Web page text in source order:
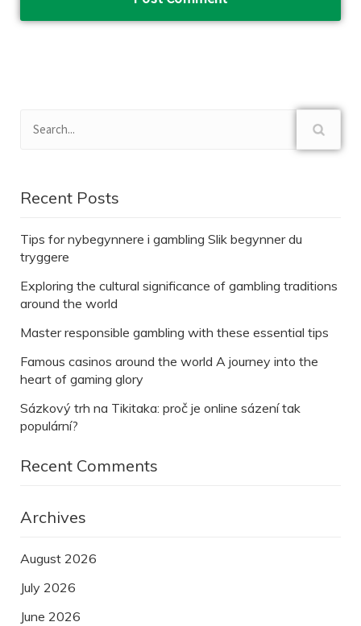
Recent Posts
Tips for nybegynnere i gambling Slik begynner du
tryggere
Exploring the cultural significance of gambling traditions
around the world
Master responsible gambling with these essential tips
Famous casinos around the world A journey into the
heart of gaming glory
Sázkový trh na Tikitaka: proč je online sázení tak
populární?
Recent Comments
Archives
August 2026
July 2026
June 2026